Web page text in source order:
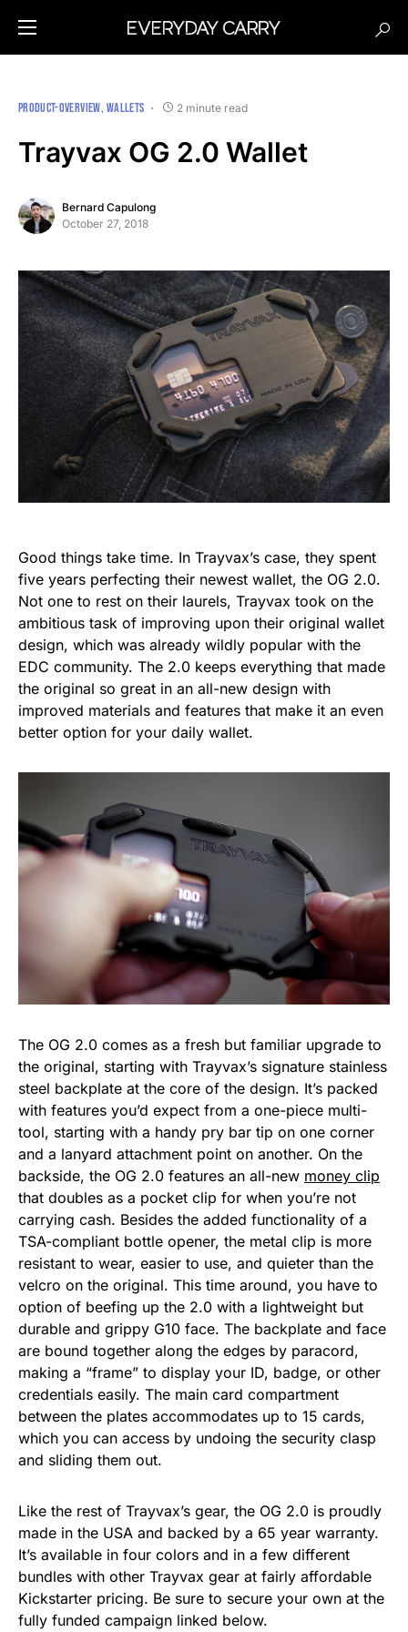
PRODUCT-OVERVIEW WALLETS 2 minute read
Trayvax OG 2.0 Wallet
Bernard Capulong
October 27, 2018
Good things take time. In Trayvax’s case, they spent
five years perfecting their newest wallet, the OG 2.0.
Not one to rest on their laurels, Trayvax took on the
ambitious task of improving upon their original wallet
design, which was already wildly popular with the
EDC community. The 2.0 keeps everything that made
the original so great in an all-new design with
improved materials and features that make it an even
better option for your daily wallet.
The OG 2.0 comes as a fresh but familiar upgrade to
the original, starting with Trayvax’s signature stainless
steel backplate at the core of the design. It’s packed
with features you’d expect from a one-piece multi-
tool, starting with a handy pry bar tip on one corner
and a lanyard attachment point on another. On the
backside, the OG 2.0 features an all-new money clip
that doubles as a pocket clip for when you’re not
carrying cash. Besides the added functionality of a
TSA-compliant bottle opener, the metal clip is more
resistant to wear, easier to use, and quieter than the
velcro on the original. This time around, you have to
option of beefing up the 2.0 with a lightweight but
durable and grippy G10 face. The backplate and face
are bound together along the edges by paracord,
making a “frame” to display your ID, badge, or other
credentials easily. The main card compartment
between the plates accommodates up to 15 cards,
which you can access by undoing the security clasp
and sliding them out.
Like the rest of Trayvax’s gear, the OG 2.0 is proudly
made in the USA and backed by a 65 year warranty.
It’s available in four colors and in a few different
bundles with other Trayvax gear at fairly affordable
Kickstarter pricing. Be sure to secure your own at the
fully funded campaign linked below.